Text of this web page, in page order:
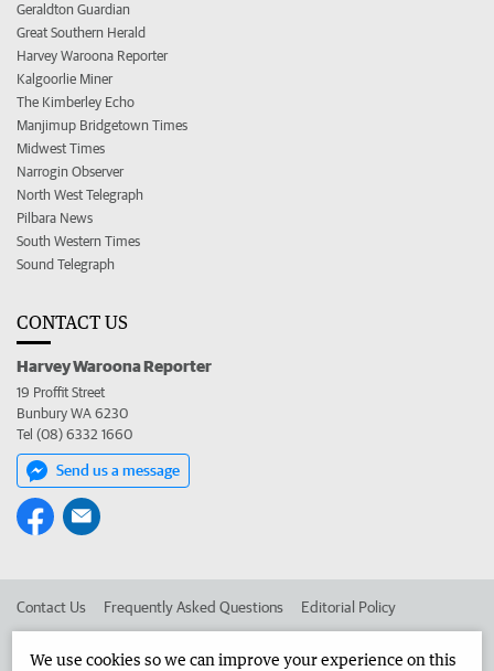
Geraldton Guardian
Great Southern Herald
Harvey Waroona Reporter
Kalgoorlie Miner
The Kimberley Echo
Manjimup Bridgetown Times
Midwest Times
Narrogin Observer
North West Telegraph
Pilbara News
South Western Times
Sound Telegraph
CONTACT US
Harvey Waroona Reporter
19 Proffit Street
Bunbury WA 6230
Tel (08) 6332 1660
Send us a message
Contact Us Frequently Asked Questions Editorial Policy
We use cookies so we can improve your experience on this